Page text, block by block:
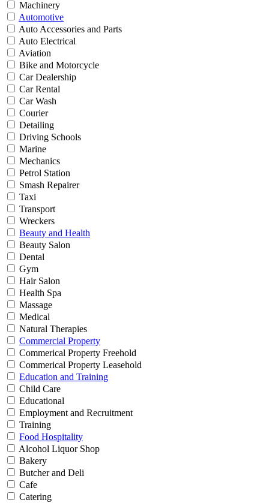
Machinery
Automotive
Auto Accessories and Parts
Auto Electrical
Aviation
Bike and Motorcycle
Car Dealership
Car Rental
Car Wash
Courier
Detailing
Driving Schools
Marine
Mechanics
Petrol Station
Smash Repairer
Taxi
Transport
Wreckers
Beauty and Health
Beauty Salon
Dental
Gym
Hair Salon
Health Spa
Massage
Medical
Natural Therapies
Commercial Property
Commerical Property Freehold
Commerical Property Leasehold
Education and Training
Child Care
Educational
Employment and Recruitment
Training
Food Hospitality
Alcohol Liquor Shop
Bakery
Butcher and Deli
Cafe
Catering